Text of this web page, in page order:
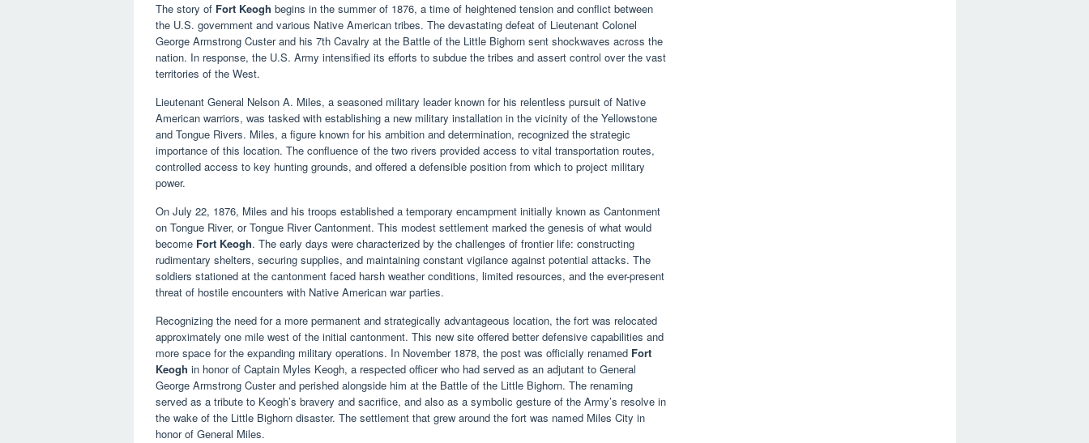
The story of Fort Keogh begins in the summer of 1876, a time of heightened tension and conflict between
the U.S. government and various Native American tribes. The devastating defeat of Lieutenant Colonel
George Armstrong Custer and his 7th Cavalry at the Battle of the Little Bighorn sent shockwaves across the
nation. In response, the U.S. Army intensified its efforts to subdue the tribes and assert control over the vast
territories of the West.
Lieutenant General Nelson A. Miles, a seasoned military leader known for his relentless pursuit of Native
American warriors, was tasked with establishing a new military installation in the vicinity of the Yellowstone
and Tongue Rivers. Miles, a figure known for his ambition and determination, recognized the strategic
importance of this location. The confluence of the two rivers provided access to vital transportation routes,
controlled access to key hunting grounds, and offered a defensible position from which to project military
power.
On July 22, 1876, Miles and his troops established a temporary encampment initially known as Cantonment
on Tongue River, or Tongue River Cantonment. This modest settlement marked the genesis of what would
become Fort Keogh. The early days were characterized by the challenges of frontier life: constructing
rudimentary shelters, securing supplies, and maintaining constant vigilance against potential attacks. The
soldiers stationed at the cantonment faced harsh weather conditions, limited resources, and the ever-present
threat of hostile encounters with Native American war parties.
Recognizing the need for a more permanent and strategically advantageous location, the fort was relocated
approximately one mile west of the initial cantonment. This new site offered better defensive capabilities and
more space for the expanding military operations. In November 1878, the post was officially renamed Fort
Keogh in honor of Captain Myles Keogh, a respected officer who had served as an adjutant to General
George Armstrong Custer and perished alongside him at the Battle of the Little Bighorn. The renaming
served as a tribute to Keogh’s bravery and sacrifice, and also as a symbolic gesture of the Army’s resolve in
the wake of the Little Bighorn disaster. The settlement that grew around the fort was named Miles City in
honor of General Miles.